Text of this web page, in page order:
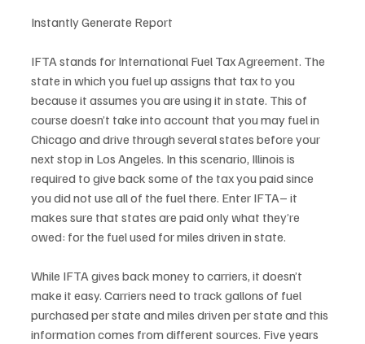
Instantly Generate Report
IFTA stands for International Fuel Tax Agreement. The
state in which you fuel up assigns that tax to you
because it assumes you are using it in state. This of
course doesn’t take into account that you may fuel in
Chicago and drive through several states before your
next stop in Los Angeles. In this scenario, Illinois is
required to give back some of the tax you paid since
you did not use all of the fuel there. Enter IFTA– it
makes sure that states are paid only what they’re
owed: for the fuel used for miles driven in state.
While IFTA gives back money to carriers, it doesn’t
make it easy. Carriers need to track gallons of fuel
purchased per state and miles driven per state and this
information comes from different sources. Five years